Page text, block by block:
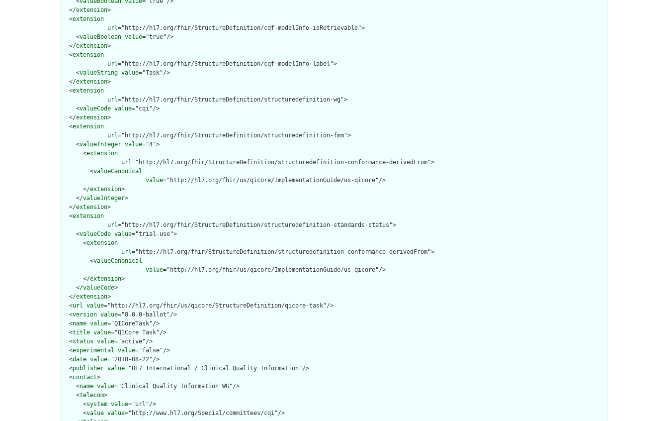
  </
extension>
  <
extension
url="http://hl7.org/fhir/StructureDefinition/cqf-modelInfo-isRetrievable">
    <
valueBoolean value="true"/>
  </
extension>
  <
extension
url="http://hl7.org/fhir/StructureDefinition/cqf-modelInfo-label">
    <
valueString value="Task"/>
  </
extension>
  <
extension
url="http://hl7.org/fhir/StructureDefinition/structuredefinition-wg">
    <
valueCode value="cqi"/>
  </
extension>
  <
extension
url="http://hl7.org/fhir/StructureDefinition/structuredefinition-fmm">
    <
valueInteger value="4">
      <
extension
url="http://hl7.org/fhir/StructureDefinition/structuredefinition-conformance-derivedFrom">
        <
valueCanonical
value="http://hl7.org/fhir/us/qicore/ImplementationGuide/us-qicore"/>
      </
extension>
    </
valueInteger>
  </
extension>
  <
extension
url="http://hl7.org/fhir/StructureDefinition/structuredefinition-standards-status">
    <
valueCode value="trial-use">
      <
extension
url="http://hl7.org/fhir/StructureDefinition/structuredefinition-conformance-derivedFrom">
        <
valueCanonical
value="http://hl7.org/fhir/us/qicore/ImplementationGuide/us-qicore"/>
      </
extension>
    </
valueCode>
  </
extension>
  <
url value="http://hl7.org/fhir/us/qicore/StructureDefinition/qicore-task"/>
  <
version value="8.0.0-ballot"/>
  <
name value="QICoreTask"/>
  <
title value="QICore Task"/>
  <
status value="active"/>
  <
experimental value="false"/>
  <
date value="2018-08-22"/>
  <
publisher value="HL7 International / Clinical Quality Information"/>
  <
contact>
    <
name value="Clinical Quality Information WG"/>
    <
telecom>
      <
system value="url"/>
      <
value value="http://www.hl7.org/Special/committees/cqi"/>